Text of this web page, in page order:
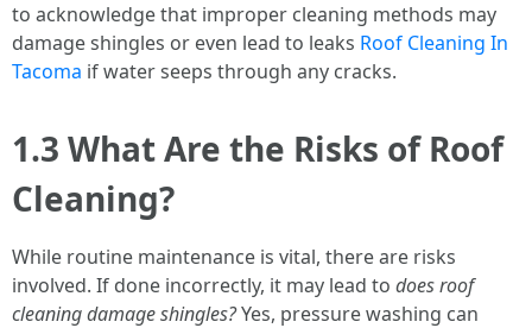
to acknowledge that improper cleaning methods may
damage shingles or even lead to leaks Roof Cleaning In
Tacoma if water seeps through any cracks.
1.3 What Are the Risks of Roof
Cleaning?
While routine maintenance is vital, there are risks
involved. If done incorrectly, it may lead to does roof
cleaning damage shingles?Yes, pressure washing can